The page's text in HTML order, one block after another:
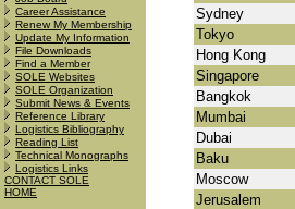
Career Assistance
Renew My Membership
Update My Information
File Downloads
Find a Member
SOLE Websites
SOLE Organization
Submit News & Events
Reference Library
Logistics Bibliography
Reading List
Technical Monographs
Logistics Links
CONTACT SOLE
HOME
Sydney
Tokyo
Hong Kong
Singapore
Bangkok
Mumbai
Dubai
Baku
Moscow
Jerusalem